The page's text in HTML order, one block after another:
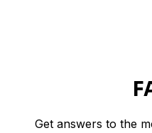
Get answers to the